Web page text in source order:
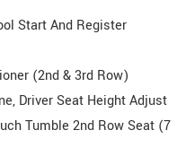
Start And Register
(2nd & 3rd Row)
Driver Seat Height Adjust
Tumble 2nd Row Seat (7